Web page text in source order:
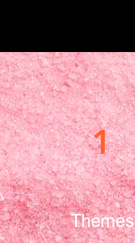
1
Themes